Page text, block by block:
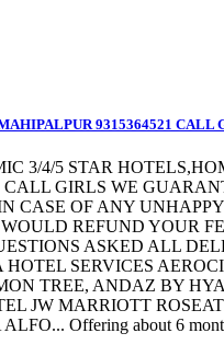
9315364521 CALL
3/4/5 STAR
CALL GIRLS WE
CASE OF ANY UNHAPPY
REFUND YOUR
ASKED ALL
SERVICES
TREE, ANDAZ BY
JW MARRIOTT
ALFO... Offering about 6